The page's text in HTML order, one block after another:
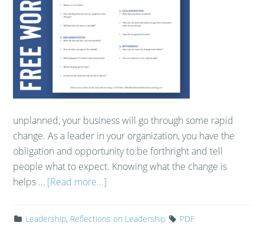
unplanned, your business will go through some rapid
change. As a leader in your organization, you have the
obligation and opportunity to be forthright and tell
people what to expect. Knowing what the change is
helps … [Read more...]
Leadership, Reflections on Leadership PDF